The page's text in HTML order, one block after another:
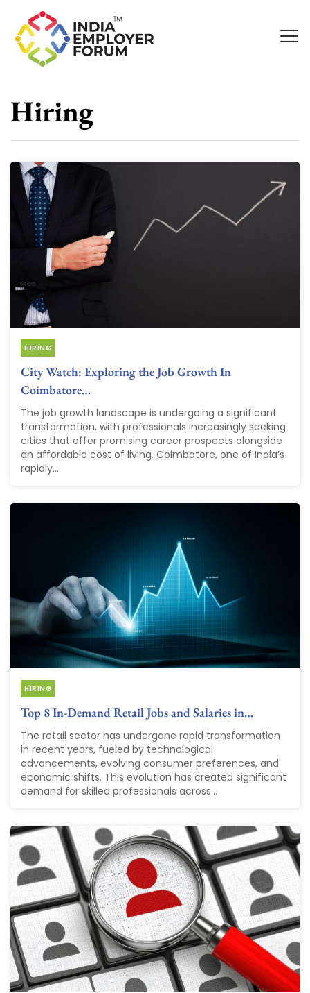
Hiring
HIRING
City Watch: Exploring the Job Growth In
Coimbatore…
The job growth landscape is undergoing a significant
transformation, with professionals increasingly seeking
cities that offer promising career prospects alongside
an affordable cost of living. Coimbatore, one of India’s
rapidly...
HIRING
Top 8 In-Demand Retail Jobs and Salaries in…
The retail sector has undergone rapid transformation
in recent years, fueled by technological
advancements, evolving consumer preferences, and
economic shifts. This evolution has created significant
demand for skilled professionals across...